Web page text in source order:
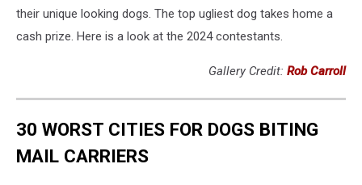
their unique looking dogs. The top ugliest dog takes home a
cash prize. Here is a look at the 2024 contestants.
Gallery Credit: Rob Carroll
30 WORST CITIES FOR DOGS BITING
MAIL CARRIERS